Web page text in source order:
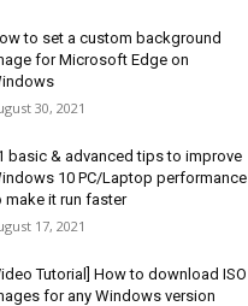
to set a custom background
for Microsoft Edge on
30, 2021
basic & advanced tips to improve
10 PC/Laptop performance
make it run faster
17, 2021
Tutorial] How to download ISO
for any Windows version